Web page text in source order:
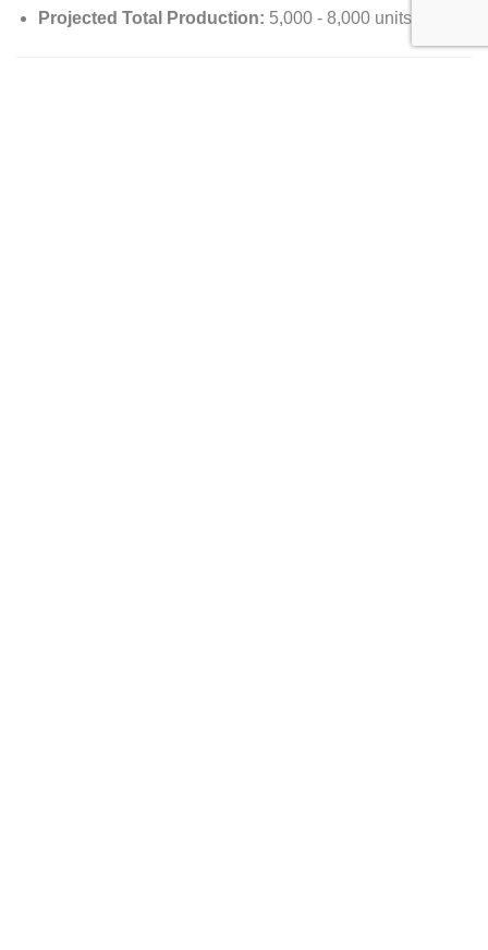
Projected Total Production: 5,000 - 8,000 units